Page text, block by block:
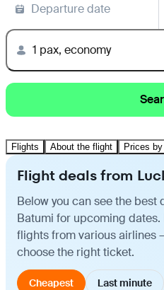
Departure date
1 pax, economy
Flights About the flight Prices
Flight deals from
Below you can see the
Batumi for upcoming
flights from various airlines
choose the right ticket.
Cheapest Last minute